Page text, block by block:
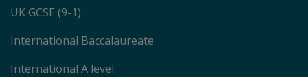
UK GCSE (9-1)
International Baccalaureate
International A level